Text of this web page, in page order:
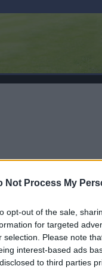
Not Process My
opt-out of the sale,
for targeted
selection. Please note
interest-based ads
to third parties